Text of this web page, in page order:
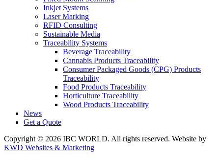
Inkjet Systems
Laser Marking
RFID Consulting
Sustainable Media
Traceability Systems
Beverage Traceability
Cannabis Products Traceability
Consumer Packaged Goods (CPG) Products
Traceability
Food Products Traceability
Horticulture Traceability
Wood Products Traceability
News
Get a Quote
Copyright © 2026 IBC WORLD. All rights reserved. Website by
KWD Websites & Marketing